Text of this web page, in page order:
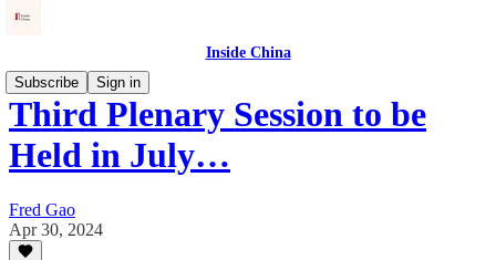
Inside China
Subscribe
Sign in
Third Plenary Session to be
Held in July…
Fred Gao
Apr 30, 2024